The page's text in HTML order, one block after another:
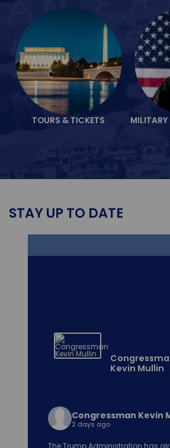
TOURS & TICKETS MILITARY
STAY UP TO DATE
Kevin Mullin
Congressman Kevin
2 days ago
The Trump Administration has